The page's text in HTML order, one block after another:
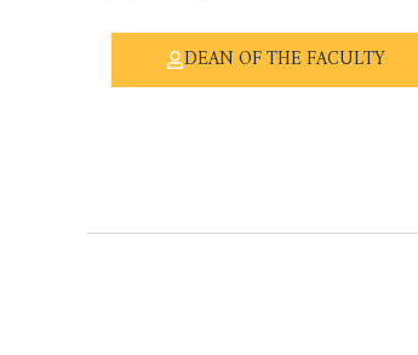
DEAN OF THE FACULTY